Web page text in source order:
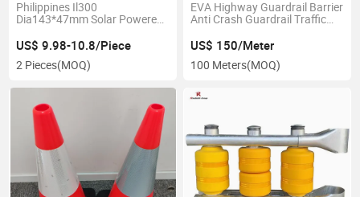
Philippines Il300
Dia143*47mm Solar Powered
Marker Road Stud
US$ 9.98-10.8/Piece
2 Pieces(MOQ)
EVA Highway Guardrail Barrier
Anti Crash Guardrail Traffic
Guardrail Road Roller Barrier
US$ 150/Meter
100 Meters(MOQ)